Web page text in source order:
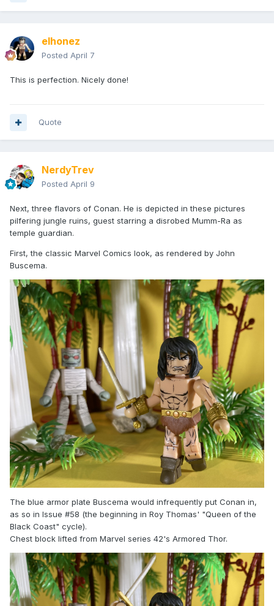
elhonez
Posted April 7
This is perfection. Nicely done!
Quote
NerdyTrev
Posted April 9
Next, three flavors of Conan. He is depicted in these pictures
pilfering jungle ruins, guest starring a disrobed Mumm-Ra as
temple guardian.
First, the classic Marvel Comics look, as rendered by John
Buscema.
The blue armor plate Buscema would infrequently put Conan in,
as so in Issue #58 (the beginning in Roy Thomas' "Queen of the
Black Coast" cycle).
Chest block lifted from Marvel series 42's Armored Thor.